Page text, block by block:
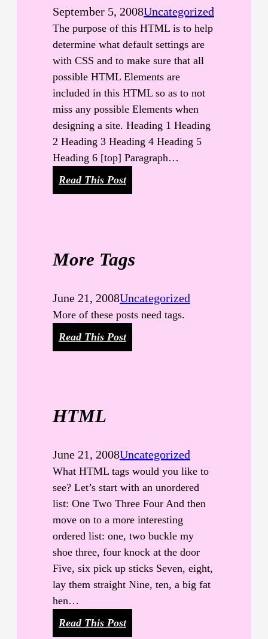
T
h
o
s
a
d
W
o
r
d
September 5, 2008Uncategorized
The purpose of this HTML is to help
determine what default settings are
with CSS and to make sure that all
possible HTML Elements are
included in this HTML so as to not
miss any possible Elements when
designing a site. Heading 1 Heading
2 Heading 3 Heading 4 Heading 5
Heading 6 [top] Paragraph…
Read This Post:
E
e
t
More Tags
June 21, 2008Uncategorized
More of these posts need tags.
Read This Post:
M
g
HTML
June 21, 2008Uncategorized
What HTML tags would you like to
see? Let’s start with an unordered
list: One Two Three Four And then
move on to a more interesting
ordered list: one, two buckle my
shoe three, four knock at the door
Five, six pick up sticks Seven, eight,
lay them straight Nine, ten, a big fat
hen…
Read This Post: